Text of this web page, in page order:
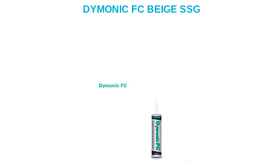
DYMONIC FC BEIGE SSG